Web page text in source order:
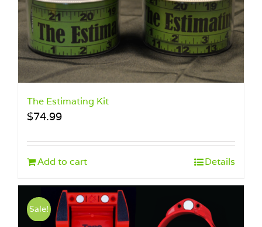
The Estimating Kit
$74.99
Add to cart Details
Sale!